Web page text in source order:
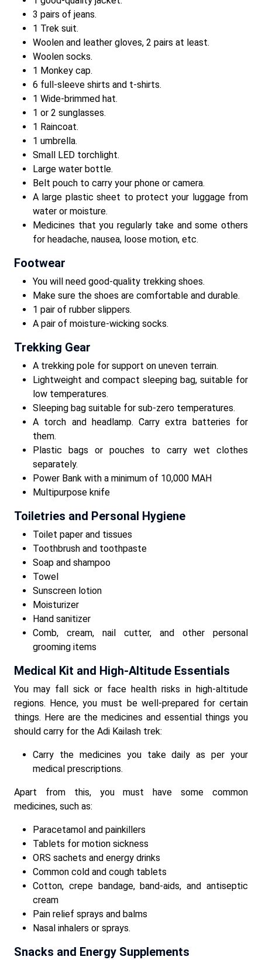
3 pairs of jeans.
1 Trek suit.
Woolen and leather gloves, 2 pairs at least.
Woolen socks.
1 Monkey cap.
6 full-sleeve shirts and t-shirts.
1 Wide-brimmed hat.
1 or 2 sunglasses.
1 Raincoat.
1 umbrella.
Small LED torchlight.
Large water bottle.
Belt pouch to carry your phone or camera.
A large plastic sheet to protect your luggage from
water or moisture.
Medicines that you regularly take and some others
for headache, nausea, loose motion, etc.
Footwear
You will need good-quality trekking shoes.
Make sure the shoes are comfortable and durable.
1 pair of rubber slippers.
A pair of moisture-wicking socks.
Trekking Gear
A trekking pole for support on uneven terrain.
Lightweight and compact sleeping bag, suitable for
low temperatures.
Sleeping bag suitable for sub-zero temperatures.
A torch and headlamp. Carry extra batteries for
them.
Plastic bags or pouches to carry wet clothes
separately.
Power Bank with a minimum of 10,000 MAH
Multipurpose knife
Toiletries and Personal Hygiene
Toilet paper and tissues
Toothbrush and toothpaste
Soap and shampoo
Towel
Sunscreen lotion
Moisturizer
Hand sanitizer
Comb, cream, nail cutter, and other personal
grooming items
Medical Kit and High-Altitude Essentials
You may fall sick or face health risks in high-altitude
regions. Hence, you must be well-prepared for certain
things. Here are the medicines and essential things you
should carry for the Adi Kailash trek:
Carry the medicines you take daily as per your
medical prescriptions.
Apart from this, you must have some common
medicines, such as:
Paracetamol and painkillers
Tablets for motion sickness
ORS sachets and energy drinks
Common cold and cough tablets
Cotton, crepe bandage, band-aids, and antiseptic
cream
Pain relief sprays and balms
Nasal inhalers or sprays.
Snacks and Energy Supplements